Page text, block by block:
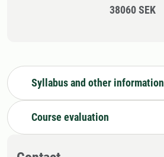
38060 SEK
Syllabus and other information
Course evaluation